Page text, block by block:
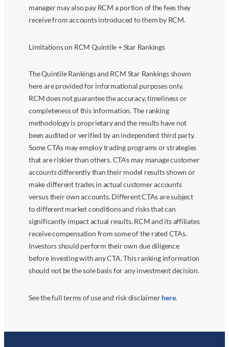
manager may also pay RCM a portion of the fees they
receive from accounts introduced to them by RCM.
Limitations on RCM Quintile + Star Rankings
The Quintile Rankings and RCM Star Rankings shown
here are provided for informational purposes only.
RCM does not guarantee the accuracy, timeliness or
completeness of this information. The ranking
methodology is proprietary and the results have not
been audited or verified by an independent third party.
Some CTAs may employ trading programs or strategies
that are riskier than others. CTAs may manage customer
accounts differently than their model results shown or
make different trades in actual customer accounts
versus their own accounts. Different CTAs are subject
to different market conditions and risks that can
significantly impact actual results. RCM and its affiliates
receive compensation from some of the rated CTAs.
Investors should perform their own due diligence
before investing with any CTA. This ranking information
should not be the sole basis for any investment decision.
See the full terms of use and risk disclaimerhere.